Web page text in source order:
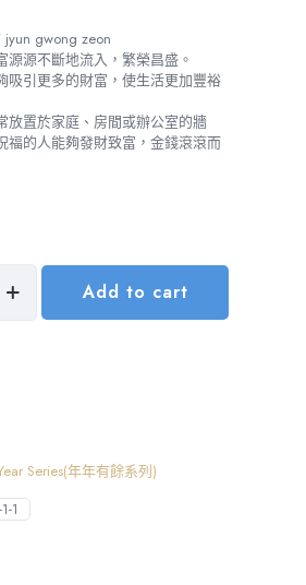
jyun gwong zeon
源源不斷地流入，繁榮昌盛。
吸引更多的財富，使生活更加豐裕
放置於家庭、房間或辦公室的牆
福的人能夠發財致富，金錢滾滾而
Add to cart
Series(年年有餘系列)
1